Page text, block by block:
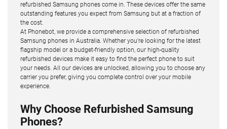
refurbished Samsung phones come in. These devices offer the same
outstanding features you expect from Samsung but at a fraction of
the cost.
At Phonebot, we provide a comprehensive selection of refurbished
Samsung phones in Australia. Whether you're looking for the latest
flagship model or a budget-friendly option, our high-quality
refurbished devices make it easy to find the perfect phone to suit
your needs. All our devices are unlocked, allowing you to choose any
carrier you prefer, giving you complete control over your mobile
experience.
Why Choose Refurbished Samsung
Phones?